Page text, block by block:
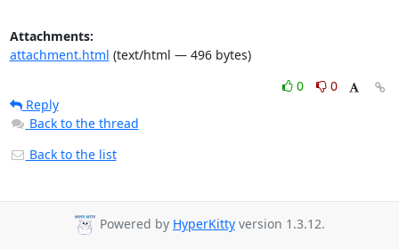
Attachments:
attachment.html (text/html — 496 bytes)
0
0
Reply
Back to the thread
Back to the list
Powered by HyperKitty version 1.3.12.